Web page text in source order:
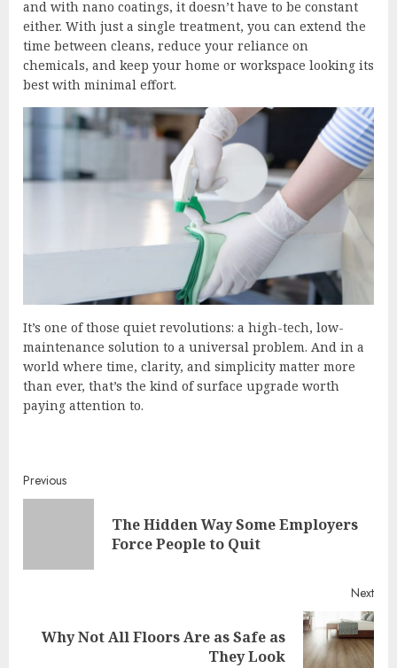
and with nano coatings, it doesn’t have to be constant
either. With just a single treatment, you can extend the
time between cleans, reduce your reliance on
chemicals, and keep your home or workspace looking its
best with minimal effort.
It’s one of those quiet revolutions: a high-tech, low-
maintenance solution to a universal problem. And in a
world where time, clarity, and simplicity matter more
than ever, that’s the kind of surface upgrade worth
paying attention to.
Continue
Reading
Previous
The Hidden Way Some Employers
Force People to Quit
Next
NextWhy Not All Floors Are as Safe as
They Look